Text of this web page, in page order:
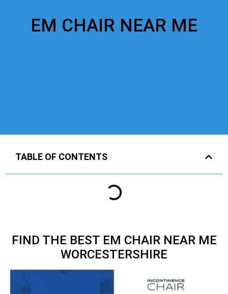
EM CHAIR NEAR ME
TABLE OF CONTENTS
FIND THE BEST EM CHAIR NEAR ME
WORCESTERSHIRE